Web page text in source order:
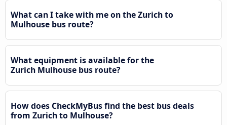
What can I take with me on the Zurich to
Mulhouse bus route?
What equipment is available for the
Zurich Mulhouse bus route?
How does CheckMyBus find the best bus deals
from Zurich to Mulhouse?